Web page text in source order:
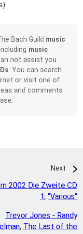
)
Bach Guild music
music
not assist you
. You can search
or visit one of
and comments
Next
2002 Die Zweite CD
1, "Various"
Trevor Jones - Randy
, The Last of the